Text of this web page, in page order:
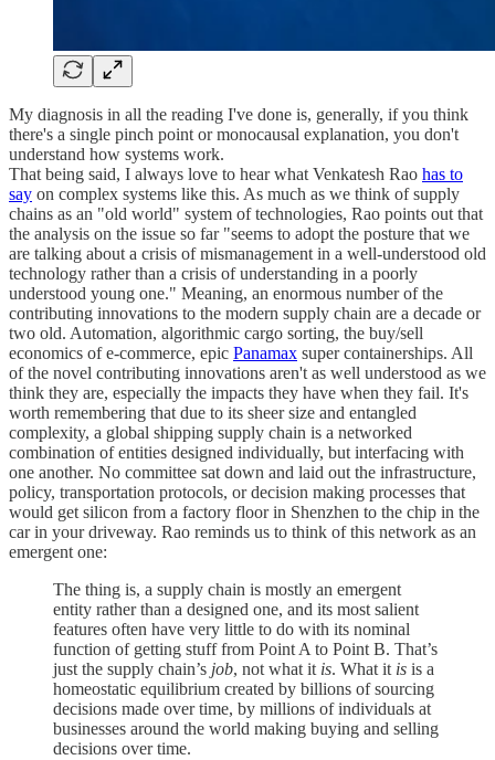
My diagnosis in all the reading I've done is, generally, if you think
there's a single pinch point or monocausal explanation, you don't
understand how systems work.
That being said, I always love to hear what Venkatesh Rao has to
say on complex systems like this. As much as we think of supply
chains as an "old world" system of technologies, Rao points out that
the analysis on the issue so far "seems to adopt the posture that we
are talking about a crisis of mismanagement in a well-understood old
technology rather than a crisis of understanding in a poorly
understood young one." Meaning, an enormous number of the
contributing innovations to the modern supply chain are a decade or
two old. Automation, algorithmic cargo sorting, the buy/sell
economics of e-commerce, epic Panamax super containerships. All
of the novel contributing innovations aren't as well understood as we
think they are, especially the impacts they have when they fail. It's
worth remembering that due to its sheer size and entangled
complexity, a global shipping supply chain is a networked
combination of entities designed individually, but interfacing with
one another. No committee sat down and laid out the infrastructure,
policy, transportation protocols, or decision making processes that
would get silicon from a factory floor in Shenzhen to the chip in the
car in your driveway. Rao reminds us to think of this network as an
emergent one:
The thing is, a supply chain is mostly an emergent
entity rather than a designed one, and its most salient
features often have very little to do with its nominal
function of getting stuff from Point A to Point B. That’s
just the supply chain’s job, not what it is. What it is is a
homeostatic equilibrium created by billions of sourcing
decisions made over time, by millions of individuals at
businesses around the world making buying and selling
decisions over time.